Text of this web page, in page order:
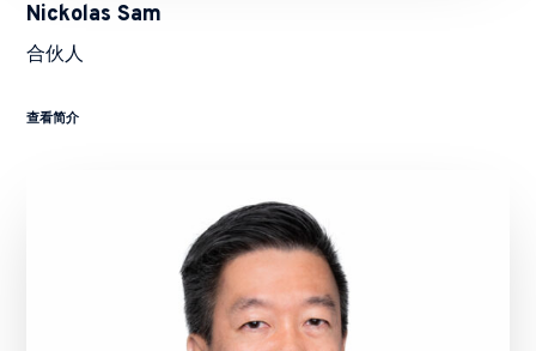
Nickolas Sam
合伙人
查看简介